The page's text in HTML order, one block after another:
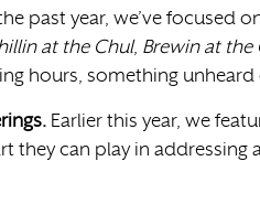
past year, we’ve focused
at the Chul, Brewin at the
hours, something unheard
Earlier this year, we
they can play in